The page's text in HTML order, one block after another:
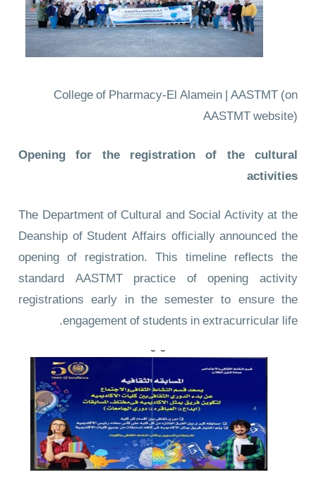
College of Pharmacy-El Alamein | AASTMT(on
AASTMT website)
Opening for the registration of the cultural
activities
The Department of Cultural and Social Activity at the
Deanship of Student Affairs officially announced the
opening of registration. This timeline reflects the
standard AASTMT practice of opening activity
registrations early in the semester to ensure the
engagement of students in extracurricular life.